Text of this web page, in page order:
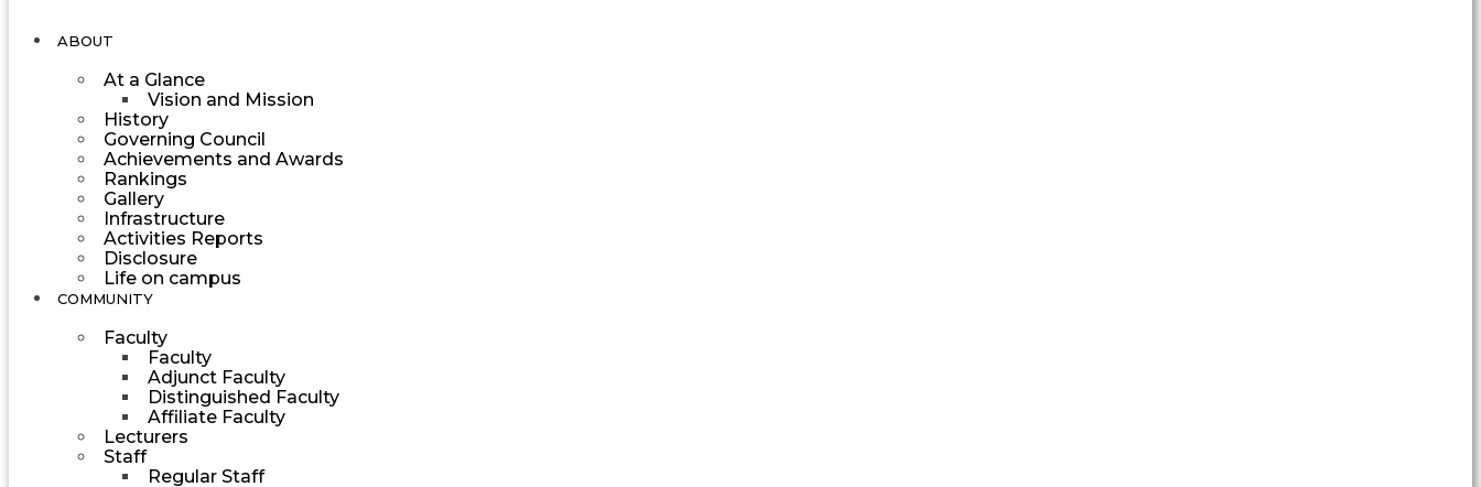
ABOUT
At a Glance
Vision and Mission
History
Governing Council
Achievements and Awards
Rankings
Gallery
Infrastructure
Activities Reports
Disclosure
Life on campus
COMMUNITY
Faculty
Faculty
Adjunct Faculty
Distinguished Faculty
Affiliate Faculty
Lecturers
Staff
Regular Staff